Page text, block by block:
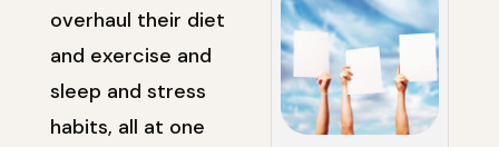
overhaul their diet
and exercise and
sleep and stress
habits, all at one